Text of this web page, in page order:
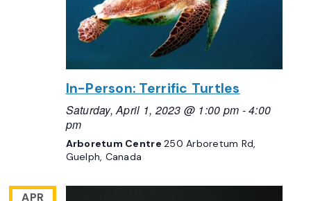
In-Person: Terrific Turtles
Saturday, April 1, 2023 @ 1:00 pm -4:00
pm
Arboretum Centre250 Arboretum Rd,
Guelph, Canada
APR